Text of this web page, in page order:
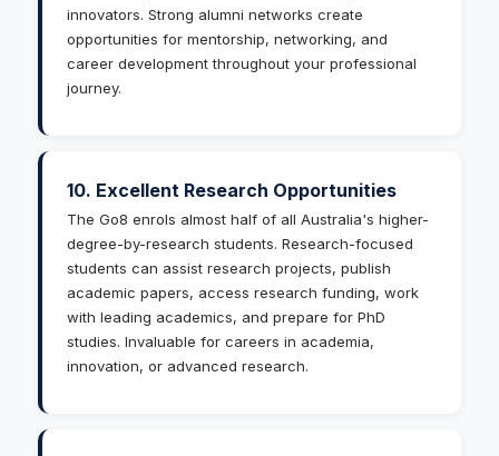
innovators. Strong alumni networks create
opportunities for mentorship, networking, and
career development throughout your professional
journey.
10. Excellent Research Opportunities
The Go8 enrols almost half of all Australia's higher-
degree-by-research students. Research-focused
students can assist research projects, publish
academic papers, access research funding, work
with leading academics, and prepare for PhD
studies. Invaluable for careers in academia,
innovation, or advanced research.